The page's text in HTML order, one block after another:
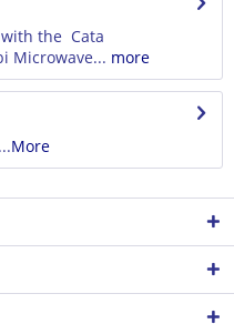
the Cata
Microwave... more
More